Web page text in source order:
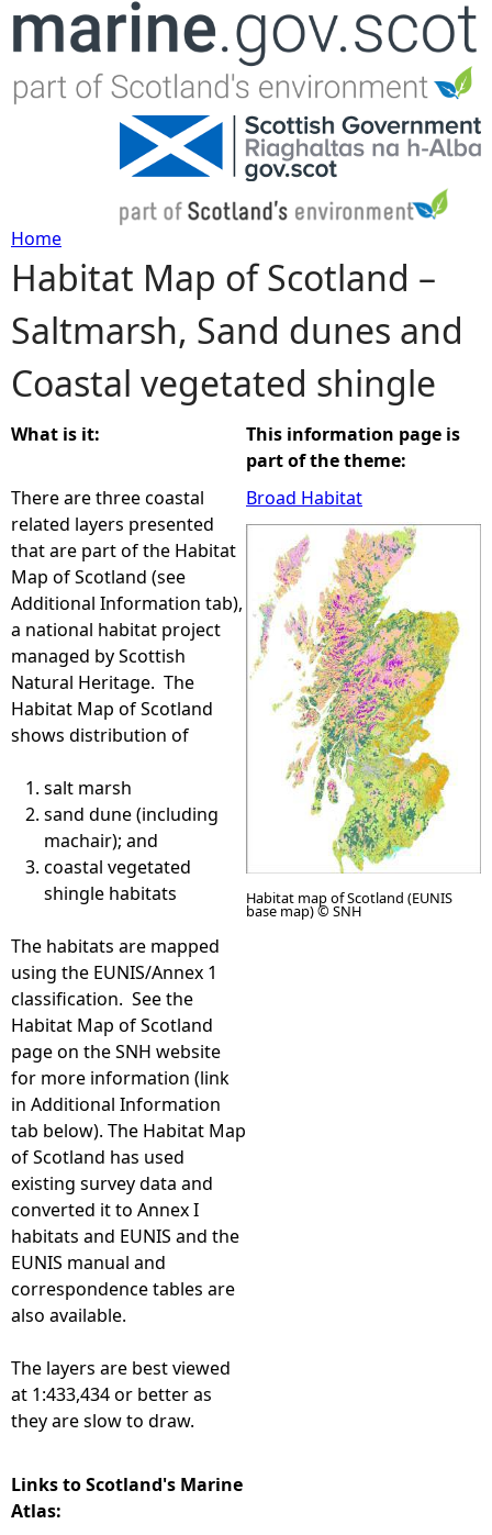
Jump to navigation
Y
o
u
a
r
e
h
e
r
e
Home
Habitat Map of Scotland –
Saltmarsh, Sand dunes and
Coastal vegetated shingle
What is it:
There are three coastal
related layers presented
that are part of the Habitat
Map of Scotland (see
Additional Information tab),
a national habitat project
managed by Scottish
Natural Heritage. The
Habitat Map of Scotland
shows distribution of
salt marsh
sand dune (including
machair); and
coastal vegetated
shingle habitats
The habitats are mapped
using the EUNIS/Annex 1
classification. See the
Habitat Map of Scotland
page on the SNH website
for more information (link
in Additional Information
tab below). The Habitat Map
of Scotland has used
existing survey data and
converted it to Annex I
habitats and EUNIS and the
EUNIS manual and
correspondence tables are
also available.
The layers are best viewed
at 1:433,434 or better as
they are slow to draw.
Links to Scotland's Marine
Atlas:
This information page is
part of the theme:
Broad Habitat
Habitat map of Scotland (EUNIS
base map) © SNH